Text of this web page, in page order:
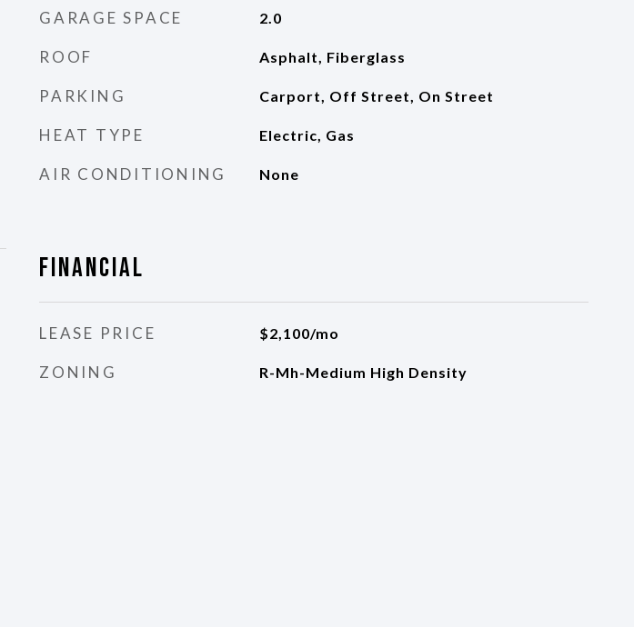
GARAGE SPACE 2.0
ROOF Asphalt, Fiberglass
PARKING Carport, Off Street, On Street
HEAT TYPE Electric, Gas
AIR CONDITIONING None
Financial
LEASE PRICE $2,100/mo
ZONING R-Mh-Medium High Density